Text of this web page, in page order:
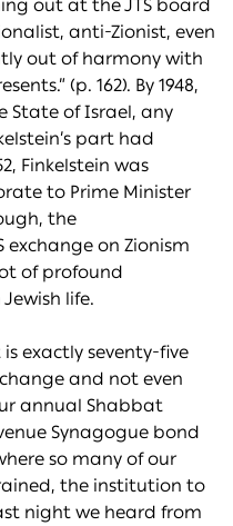
out at the JTS board
anti-Zionist, even
out of harmony with
(p. 162). By 1948,
State of Israel, any
part had
Finkelstein was
to Prime Minister
the
exchange on Zionism
of profound
life.
exactly seventy-five
and not even
annual Shabbat
Synagogue bond
so many of our
the institution to
night we heard from